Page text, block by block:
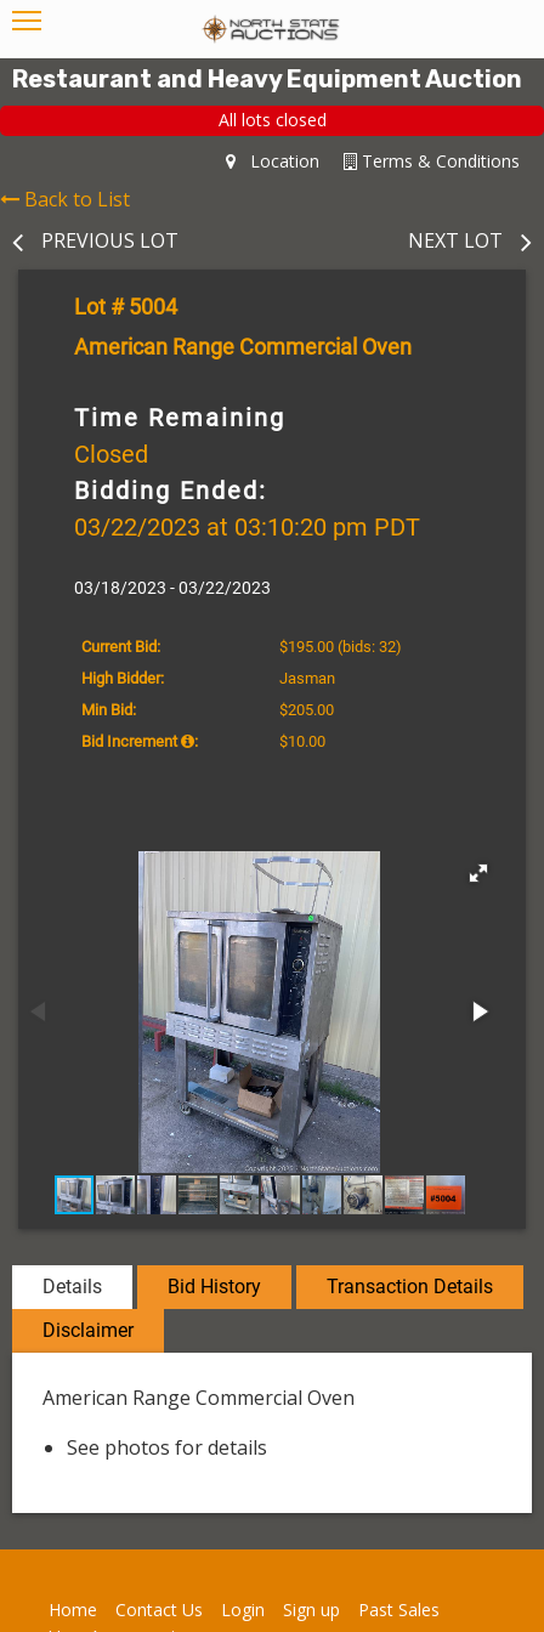
Restaurant and Heavy Equipment Auction
All lots closed
Terms & Conditions
Location
Back to List
PREVIOUS LOT
NEXT LOT
Lot # 5004
American Range Commercial Oven
Time Remaining
Closed
Bidding Ended:
03/22/2023 at 03:10:20 pm PDT
03/18/2023 - 03/22/2023
Current Bid: $195.00 (bids: 32)
High Bidder:
Jasman
Min Bid:
$205.00
Bid Increment
: $10.00
Details Bid History
Transaction Details
Disclaimer
American Range Commercial Oven
See photos for details
Home Contact Us Login Sign up
Past Sales